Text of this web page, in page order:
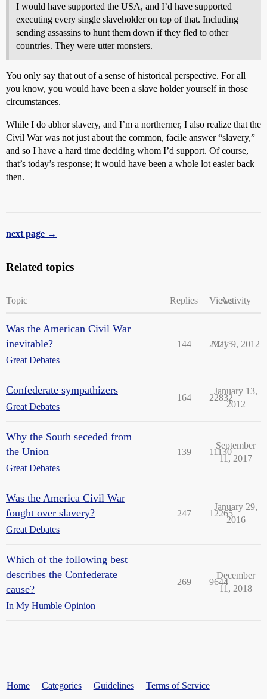
I would have supported the USA, and I’d have supported
executing every single slaveholder on top of that. Including
sending assassins to hunt them down if they fled to other
countries. They were utter monsters.
You only say that out of a sense of historical perspective. For all
you know, you would have been a slave holder yourself in those
circumstances.
While I do abhor slavery, and I’m a northerner, I also realize that the
Civil War was not just about the common, facile answer “slavery,”
and so I have a hard time deciding whom I’d support. Of course,
that’s today’s response; it would have been a whole lot easier back
then.
next page →
Related topics
Topic Replies ViewsActivity
Was the American Civil War
inevitable?
Great Debates
144 20215
May 9, 2012
Confederate sympathizers
Great Debates
164 22832
January 13,
2012
Why the South seceded from
the Union
Great Debates
139 11130
September
11, 2017
Was the America Civil War
fought over slavery?
Great Debates
247 12265
January 29,
2016
Which of the following best
describes the Confederate
cause?
In My Humble Opinion
269 9644
December
11, 2018
Home Categories Guidelines Terms of Service